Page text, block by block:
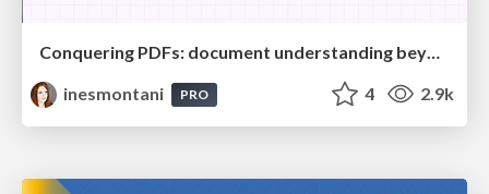
Conquering PDFs: document understanding beyond plain text
inesmontani
PRO 4 2.9k